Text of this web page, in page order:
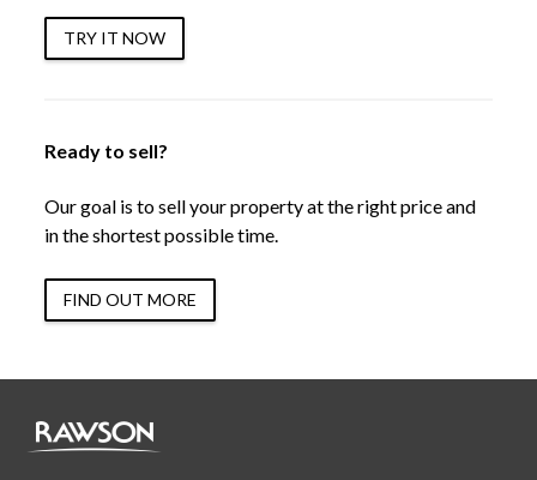
TRY IT NOW
Ready to sell?
Our goal is to sell your property at the right price and
in the shortest possible time.
FIND OUT MORE